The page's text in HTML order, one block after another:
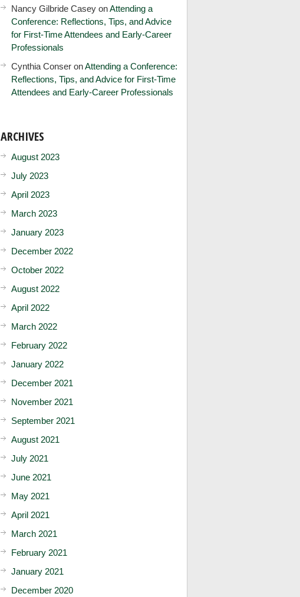
Nancy Gilbride Casey onAttending a
Conference: Reflections, Tips, and Advice
for First-Time Attendees and Early-Career
Professionals
Cynthia Conser onAttending a Conference:
Reflections, Tips, and Advice for First-Time
Attendees and Early-Career Professionals
ARCHIVES
August 2023
July 2023
April 2023
March 2023
January 2023
December 2022
October 2022
August 2022
April 2022
March 2022
February 2022
January 2022
December 2021
November 2021
September 2021
August 2021
July 2021
June 2021
May 2021
April 2021
March 2021
February 2021
January 2021
December 2020